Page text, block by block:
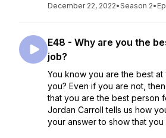
December 22, 2022•Season 2•
E48 - Why are you the
job?
You know you are the best at
you? Even if you are not,
that you are the best person
Jordan Carroll tells us how
your answer to show that you